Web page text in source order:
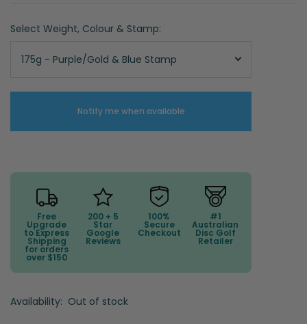
Select Weight, Colour & Stamp:
175g - Purple/Gold & Blue Stamp
Notify me when available
Free
Upgrade
to Express
Shipping
for orders
over $150
200 + 5
Star
Google
Reviews
100%
Secure
Checkout
#1
Australian
Disc Golf
Retailer
Availability: Out of stock